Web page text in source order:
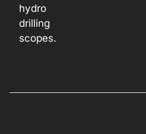
hydro
drilling
scopes.